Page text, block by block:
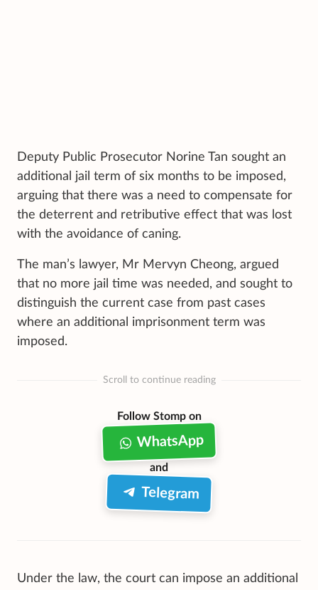
Deputy Public Prosecutor Norine Tan sought an
additional jail term of six months to be imposed,
arguing that there was a need to compensate for
the deterrent and retributive effect that was lost
with the avoidance of caning.
The man’s lawyer, Mr Mervyn Cheong, argued
that no more jail time was needed, and sought to
distinguish the current case from past cases
where an additional imprisonment term was
imposed.
Scroll to continue reading
Follow Stomp on
WhatsApp
and
Telegram
Under the law, the court can impose an additional